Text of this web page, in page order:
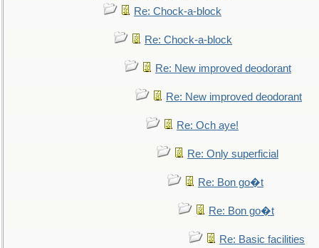
Re: Chock-a-block
Re: Chock-a-block
Re: New improved deodorant
Re: New improved deodorant
Re: Och aye!
Re: Only superficial
Re: Bon go�t
Re: Bon go�t
Re: Basic facilities